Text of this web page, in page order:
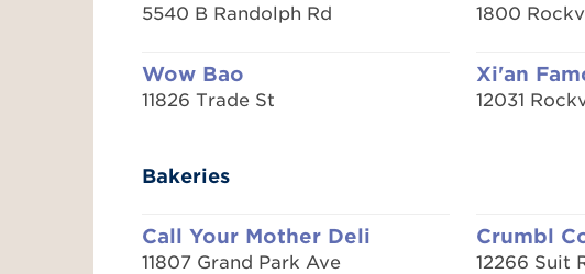
5540 B Randolph Rd 1800
Wow Bao
11826 Trade St
Xi'an
12031
Bakeries
Call Your Mother Deli
11807 Grand Park Ave
Crumbl
12266 Suit